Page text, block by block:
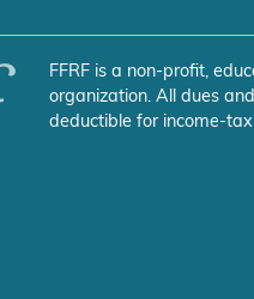
FFRF is a non-profit,
organization. All dues
deductible for income-